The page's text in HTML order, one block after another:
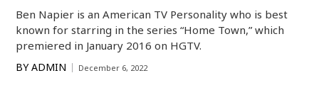
Ben Napier is an American TV Personality who is best
known for starring in the series “Home Town,” which
premiered in January 2016 on HGTV.
BY ADMIN December 6, 2022